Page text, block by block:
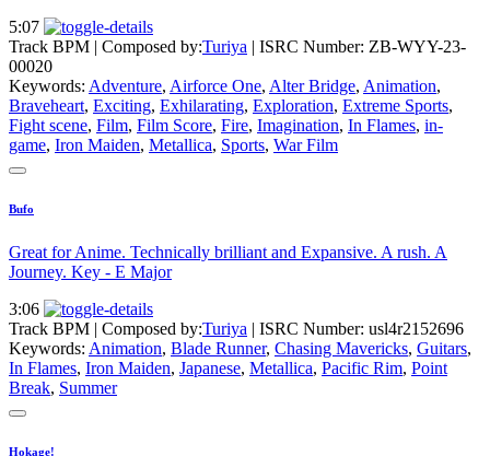
5:07
Track BPM | Composed by:Turiya | ISRC Number: ZB-WYY-23-
00020
Keywords: Adventure, Airforce One, Alter Bridge, Animation,
Braveheart, Exciting, Exhilarating, Exploration, Extreme Sports,
Fight scene, Film, Film Score, Fire, Imagination, In Flames, in-
game, Iron Maiden, Metallica, Sports, War Film
Bufo
Great for Anime. Technically brilliant and Expansive. A rush. A
Journey. Key - E Major
3:06
Track BPM | Composed by:Turiya | ISRC Number: usl4r2152696
Keywords: Animation, Blade Runner, Chasing Mavericks, Guitars,
In Flames, Iron Maiden, Japanese, Metallica, Pacific Rim, Point
Break, Summer
Hokage!